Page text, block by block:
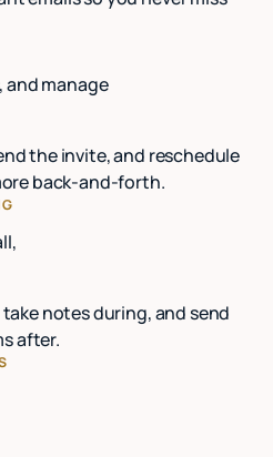
and manage
the invite, and reschedule
back-and-forth.
notes during, and send
after.